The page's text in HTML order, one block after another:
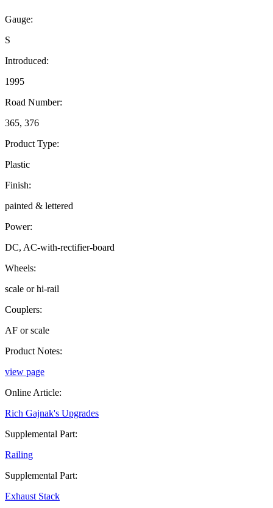
Gauge:
S
Introduced:
1995
Road Number:
365, 376
Product Type:
Plastic
Finish:
painted & lettered
Power:
DC, AC-with-rectifier-board
Wheels:
scale or hi-rail
Couplers:
AF or scale
Product Notes:
view page
Online Article:
Rich Gajnak's Upgrades
Supplemental Part:
Railing
Supplemental Part:
Exhaust Stack